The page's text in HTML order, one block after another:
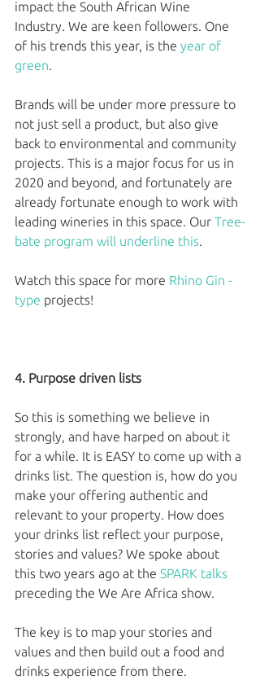
impact the South African Wine
Industry. We are keen followers. One
of his trends this year, is the year of
green.
Brands will be under more pressure to
not just sell a product, but also give
back to environmental and community
projects. This is a major focus for us in
2020 and beyond, and fortunately are
already fortunate enough to work with
leading wineries in this space. Our Tree-
bate program will underline this.
Watch this space for more Rhino Gin -
type projects!
4. Purpose driven lists
So this is something we believe in
strongly, and have harped on about it
for a while. It is EASY to come up with a
drinks list. The question is, how do you
make your offering authentic and
relevant to your property. How does
your drinks list reflect your purpose,
stories and values? We spoke about
this two years ago at the SPARK talks
preceding the We Are Africa show.
The key is to map your stories and
values and then build out a food and
drinks experience from there.